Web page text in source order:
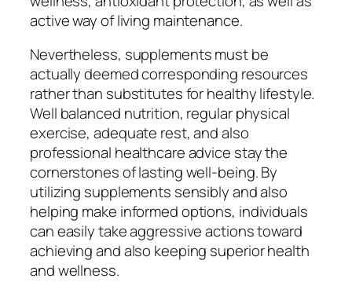
active way of living maintenance.
Nevertheless, supplements must be
actually deemed corresponding resources
rather than substitutes for healthy lifestyle.
Well balanced nutrition, regular physical
exercise, adequate rest, and also
professional healthcare advice stay the
cornerstones of lasting well-being. By
utilizing supplements sensibly and also
helping make informed options, individuals
can easily take aggressive actions toward
achieving and also keeping superior health
and wellness.